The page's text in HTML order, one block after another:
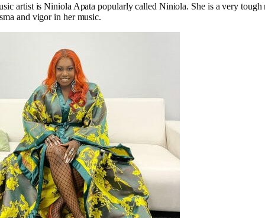
artist is Niniola Apata popularly called Niniola. She is a very tough
and vigor in her music.